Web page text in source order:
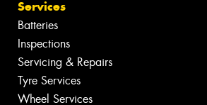
Services
Batteries
Inspections
Servicing & Repairs
Tyre Services
Wheel Services